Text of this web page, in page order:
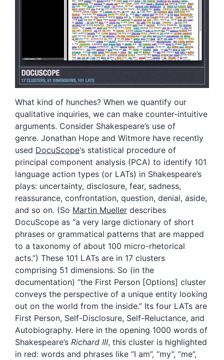
What kind of hunches? When we quantify our
qualitative inquiries, we can make counter-intuitive
arguments. Consider Shakespeare’s use of
genre. Jonathan Hope and Witmore have recently
used DocuScope‘s statistical procedure of
principal component analysis (PCA) to identify 101
language action types (or LATs) in Shakespeare’s
plays: uncertainty, disclosure, fear, sadness,
reassurance, confrontation, question, denial, aside,
and so on. (So Martin Mueller describes
DocuScope as “a very large dictionary of short
phrases or grammatical patterns that are mapped
to a taxonomy of about 100 micro-rhetorical
acts.”) These 101 LATs are in 17 clusters
comprising 51 dimensions. So (in the
documentation) “the First Person [Options] cluster
conveys the perspective of a unique entity looking
out on the world from the inside.” Its four LATs are
First Person, Self-Disclosure, Self-Reluctance, and
Autobiography. Here in the opening 1000 words of
Shakespeare’s Richard III, this cluster is highlighted
in red: words and phrases like “I am”, “my”, “me”,